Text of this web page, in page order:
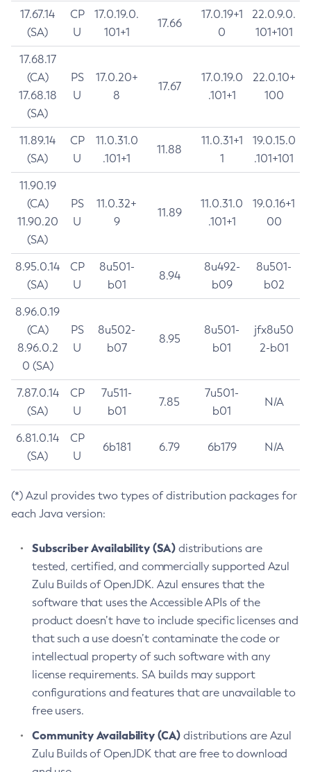
17.67.14
(SA)
CP
U
17.0.19.0.
101+1
17.66
17.0.19+1
0
22.0.9.0.
101+101
17.68.17
(CA)
17.68.18
(SA)
PS
U
17.0.20+
8
17.67
17.0.19.0
.101+1
22.0.10+
100
11.89.14
(SA)
CP
U
11.0.31.0
.101+1
11.88
11.0.31+1
1
19.0.15.0
.101+101
11.90.19
(CA)
11.90.20
(SA)
PS
U
11.0.32+
9
11.89
11.0.31.0
.101+1
19.0.16+1
00
8.95.0.14
(SA)
CP
U
8u501-
b01
8.94
8u492-
b09
8u501-
b02
8.96.0.19
(CA)
8.96.0.2
0 (SA)
PS
U
8u502-
b07
8.95
8u501-
b01
jfx8u50
2-b01
7.87.0.14
(SA)
CP
U
7u511-
b01
7.85
7u501-
b01
N/A
6.81.0.14
(SA)
CP
U
6b181 6.79 6b179 N/A
(*) Azul provides two types of distribution packages for
each Java version:
Subscriber Availability (SA) distributions are
tested, certified, and commercially supported Azul
Zulu Builds of OpenJDK. Azul ensures that the
software that uses the Accessible APIs of the
product doesn’t have to include specific licenses and
that such a use doesn’t contaminate the code or
intellectual property of such software with any
license requirements. SA builds may support
configurations and features that are unavailable to
free users.
Community Availability (CA) distributions are Azul
Zulu Builds of OpenJDK that are free to download